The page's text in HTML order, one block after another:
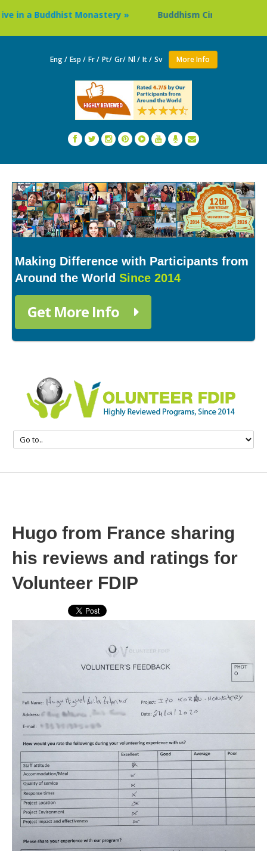
Buddhist Monastery » Buddhism Circuit Tour in
Eng / Esp / Fr / Pt/ Gr/ Nl / It / Sv More Info
Making Difference with Participants from
Around the World Since 2014
Get More Info
Hugo from France sharing
his reviews and ratings for
Volunteer FDIP